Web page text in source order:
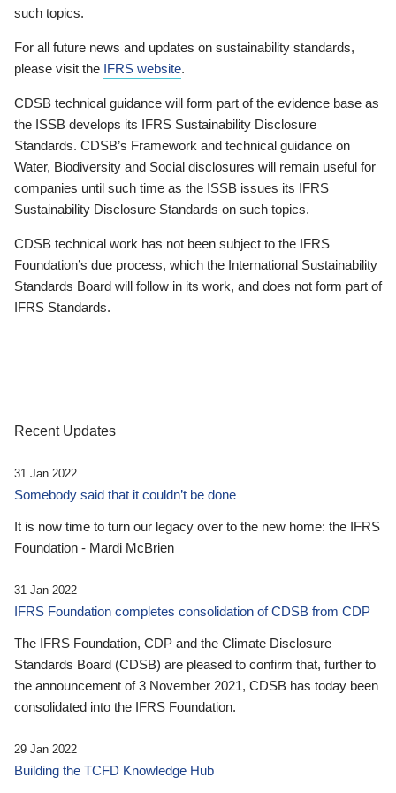
such topics.
For all future news and updates on sustainability standards,
please visit the IFRS website.
CDSB technical guidance will form part of the evidence base as
the ISSB develops its IFRS Sustainability Disclosure
Standards. CDSB’s Framework and technical guidance on
Water, Biodiversity and Social disclosures will remain useful for
companies until such time as the ISSB issues its IFRS
Sustainability Disclosure Standards on such topics.
CDSB technical work has not been subject to the IFRS
Foundation’s due process, which the International Sustainability
Standards Board will follow in its work, and does not form part of
IFRS Standards.
Recent Updates
31 Jan 2022
Somebody said that it couldn’t be done
It is now time to turn our legacy over to the new home: the IFRS
Foundation - Mardi McBrien
31 Jan 2022
IFRS Foundation completes consolidation of CDSB from CDP
The IFRS Foundation, CDP and the Climate Disclosure
Standards Board (CDSB) are pleased to confirm that, further to
the announcement of 3 November 2021, CDSB has today been
consolidated into the IFRS Foundation.
29 Jan 2022
Building the TCFD Knowledge Hub